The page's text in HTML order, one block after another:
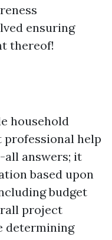
ensuring
thereof!
household
help
all answers; it
based upon
budget
project
determining